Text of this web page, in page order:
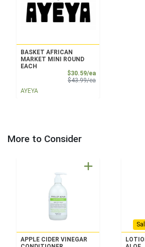
BASKET AFRICAN
MARKET MINI ROUND
EACH
$30.59/eaSale Price
$43.99/eaProduct Price
AYEYA
More to Consider
APPLE CIDER VINEGAR